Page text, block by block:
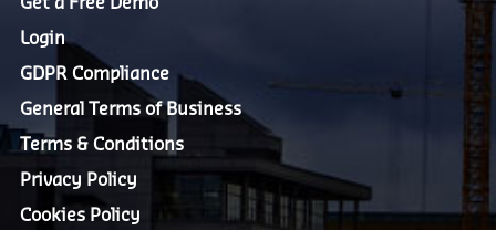
Login
GDPR Compliance
General Terms of Business
Terms & Conditions
Privacy Policy
Cookies Policy